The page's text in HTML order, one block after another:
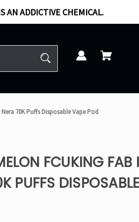
AN ADDICTIVE CHEMICAL.
70K Puffs Disposable Vape Pod
FCUKING FAB
PUFFS